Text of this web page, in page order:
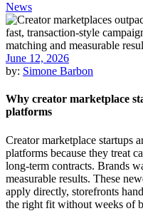
News
June 12, 2026
by: Simone Barbon
Why creator marketplace
platforms
Creator marketplace startups
platforms because they treat
long-term contracts. Brands
measurable results. These
apply directly, storefronts
the right fit without weeks of